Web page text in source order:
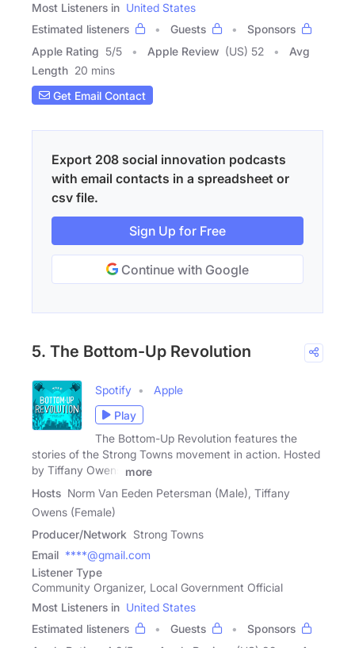
Most Listeners in United States
Estimated listeners
Guests
Sponsors
Apple Rating 5/5 Apple Review (US) 52
Avg
Length 20 mins
Get Email Contact
Export 208 social innovation podcasts
with email contacts in a spreadsheet or
csv file.
Sign Up for Free
Continue with Google
5. The Bottom-Up Revolution
Spotify
Apple
Play
The Bottom-Up Revolution features the
stories of the Strong Towns movement in action. Hosted
by Tiffany Owens
more
Hosts Norm Van Eeden Petersman (Male), Tiffany
Owens (Female)
Producer/Network Strong Towns
Email ****@gmail.com
Listener Type
Community Organizer, Local Government Official
Most Listeners in United States
Estimated listeners
Guests
Sponsors